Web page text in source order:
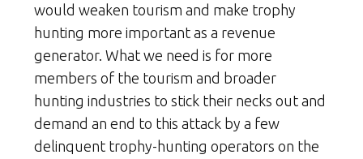
would weaken tourism and make trophy
hunting more important as a revenue
generator. What we need is for more
members of the tourism and broader
hunting industries to stick their necks out and
demand an end to this attack by a few
delinquent trophy-hunting operators on the